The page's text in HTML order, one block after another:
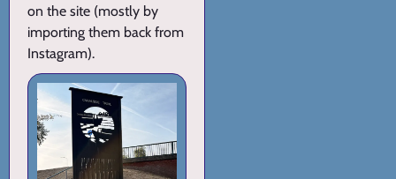
on the site (mostly by
importing them back from
Instagram).